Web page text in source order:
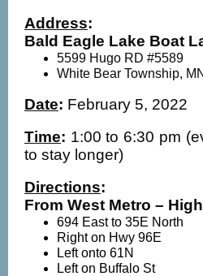
Address:
Bald Eagle Lake Boat
5599 Hugo RD #5589
White Bear Township,
Date: February 5, 2022
Time: 1:00 to 6:30 pm
to stay longer)
Directions:
From West Metro –
694 East to 35E North
Right on Hwy 96E
Left onto 61N
Left on Buffalo St